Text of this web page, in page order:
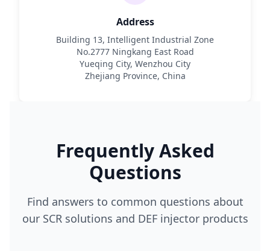
Address
Building 13, Intelligent Industrial Zone
No.2777 Ningkang East Road
Yueqing City, Wenzhou City
Zhejiang Province, China
Frequently Asked
Questions
Find answers to common questions about
our SCR solutions and DEF injector products